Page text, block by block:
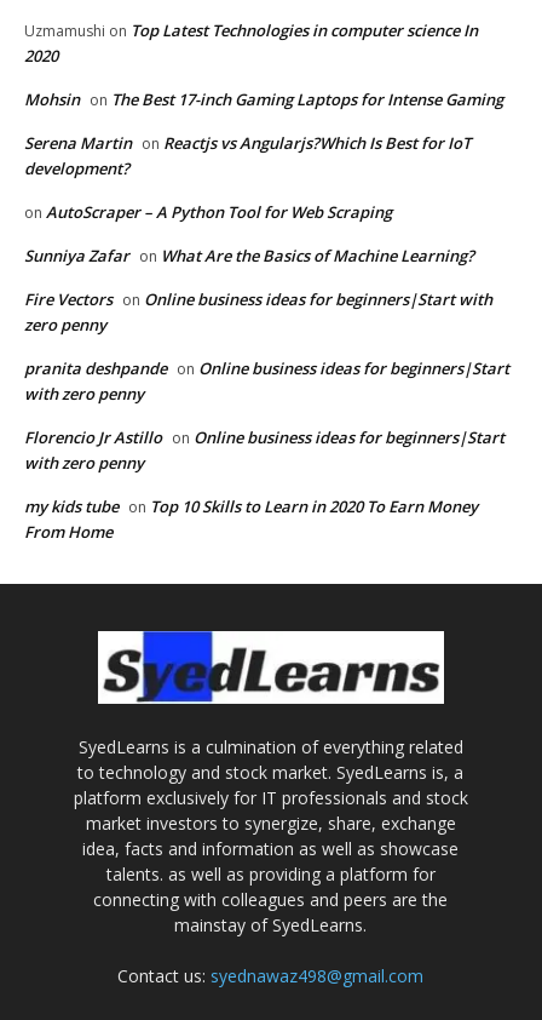
Uzmamushi on Top Latest Technologies in computer science In
2020
Mohsin on The Best 17-inch Gaming Laptops for Intense Gaming
Serena Martin on Reactjs vs Angularjs?Which Is Best for IoT
development?
on AutoScraper – A Python Tool for Web Scraping
Sunniya Zafar on What Are the Basics of Machine Learning?
Fire Vectors on Online business ideas for beginners|Start with
zero penny
pranita deshpande on Online business ideas for beginners|Start
with zero penny
Florencio Jr Astillo on Online business ideas for beginners|Start
with zero penny
my kids tube on Top 10 Skills to Learn in 2020 To Earn Money
From Home
SyedLearns is a culmination of everything related
to technology and stock market. SyedLearns is, a
platform exclusively for IT professionals and stock
market investors to synergize, share, exchange
idea, facts and information as well as showcase
talents. as well as providing a platform for
connecting with colleagues and peers are the
mainstay of SyedLearns.
Contact us: syednawaz498@gmail.com